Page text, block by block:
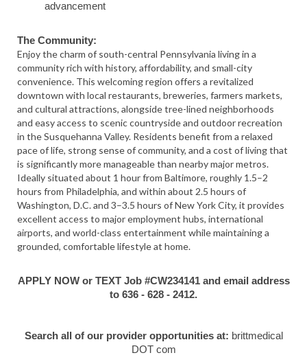
advancement
The Community:
Enjoy the charm of south-central Pennsylvania living in a
community rich with history, affordability, and small-city
convenience. This welcoming region offers a revitalized
downtown with local restaurants, breweries, farmers markets,
and cultural attractions, alongside tree-lined neighborhoods
and easy access to scenic countryside and outdoor recreation
in the Susquehanna Valley. Residents benefit from a relaxed
pace of life, strong sense of community, and a cost of living that
is significantly more manageable than nearby major metros.
Ideally situated about 1 hour from Baltimore, roughly 1.5–2
hours from Philadelphia, and within about 2.5 hours of
Washington, D.C. and 3–3.5 hours of New York City, it provides
excellent access to major employment hubs, international
airports, and world-class entertainment while maintaining a
grounded, comfortable lifestyle at home.
APPLY NOW or TEXT Job #CW234141 and email address
to 636 - 628 - 2412.
Search all of our provider opportunities at: brittmedical
DOT com